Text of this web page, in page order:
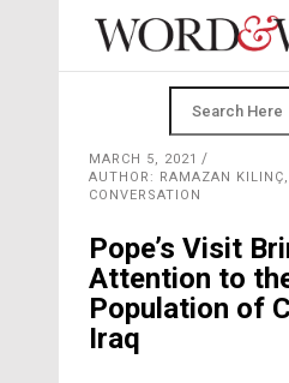
MARCH 5, 2021
AUTHOR: RAMAZAN
CONVERSATION
Pope’s Visit
Attention to
Population of
Iraq